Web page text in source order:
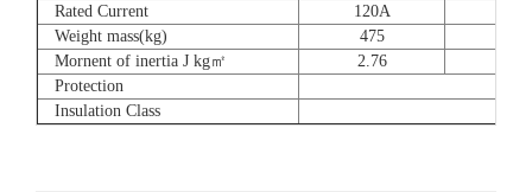
Rated Current
120A
Weight mass(kg)
475
Mornent of inertia J kg㎡
2.76
Protection
Insulation Class